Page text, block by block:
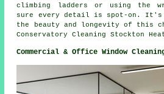
climbing ladders or using the
sure every detail is spot-on. It's
the beauty and longevity of this
Conservatory Cleaning Stockton
Commercial & Office Window